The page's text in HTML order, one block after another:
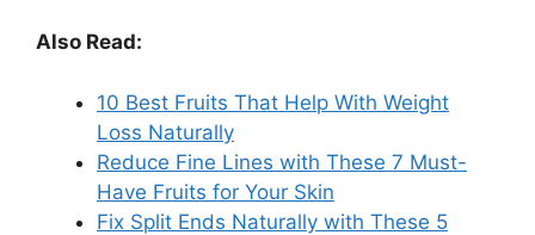
Also Read:
10 Best Fruits That Help With Weight
Loss Naturally
Reduce Fine Lines with These 7 Must-
Have Fruits for Your Skin
Fix Split Ends Naturally with These 5